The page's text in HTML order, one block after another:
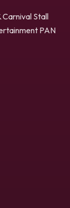
Carnival Stall
PAN